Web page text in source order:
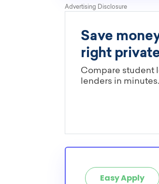
Easy Apply